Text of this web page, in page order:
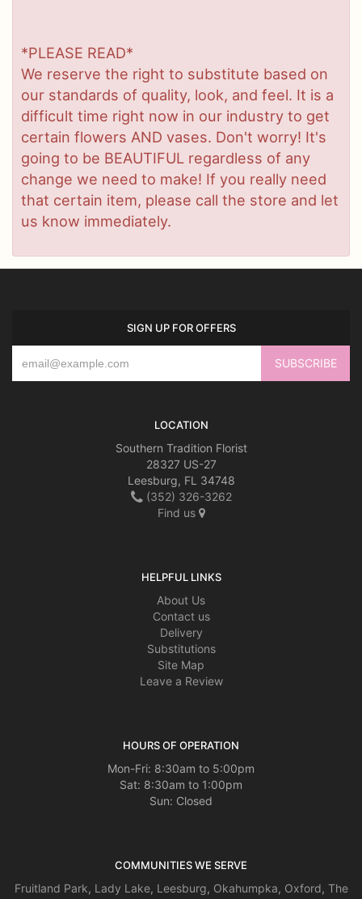
*PLEASE READ*
We reserve the right to substitute based on
our standards of quality, look, and feel. It is a
difficult time right now in our industry to get
certain flowers AND vases. Don't worry! It's
going to be BEAUTIFUL regardless of any
change we need to make! If you really need
that certain item, please call the store and let
us know immediately.
SIGN UP FOR OFFERS
LOCATION
Southern Tradition Florist
28327 US-27
Leesburg, FL 34748
(352) 326-3262
Find us
HELPFUL LINKS
About Us
Contact us
Delivery
Substitutions
Site Map
Leave a Review
HOURS OF OPERATION
Mon-Fri: 8:30am to 5:00pm
Sat: 8:30am to 1:00pm
Sun: Closed
COMMUNITIES WE SERVE
Fruitland Park, Lady Lake, Leesburg, Okahumpka, Oxford, The